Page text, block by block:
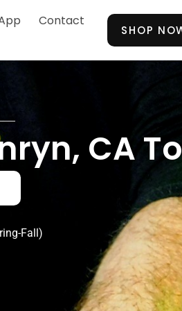
Contact
SHOP
CA
Fall)